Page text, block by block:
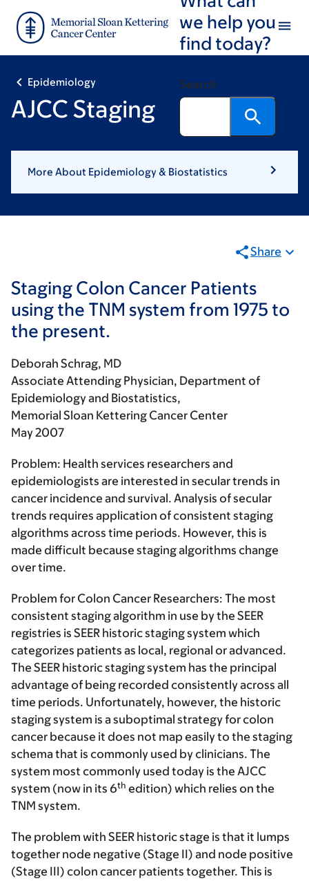
main
footer
we help you
find today?
Search
Epidemiology
AJCC Staging
More About Epidemiology & Biostatistics
Share
Staging Colon Cancer Patients
using the TNM system from 1975 to
the present.
Deborah Schrag, MD
Associate Attending Physician, Department of
Epidemiology and Biostatistics,
Memorial Sloan Kettering Cancer Center
May 2007
Problem: Health services researchers and
epidemiologists are interested in secular trends in
cancer incidence and survival. Analysis of secular
trends requires application of consistent staging
algorithms across time periods. However, this is
made difficult because staging algorithms change
over time.
Problem for Colon Cancer Researchers: The most
consistent staging algorithm in use by the SEER
registries is SEER historic staging system which
categorizes patients as local, regional or advanced.
The SEER historic staging system has the principal
advantage of being recorded consistently across all
time periods. Unfortunately, however, the historic
staging system is a suboptimal strategy for colon
cancer because it does not map easily to the staging
schema that is commonly used by clinicians. The
system most commonly used today is the AJCC
system (now in its 6th edition) which relies on the
TNM system.
The problem with SEER historic stage is that it lumps
together node negative (Stage II) and node positive
(Stage III) colon cancer patients together. This is